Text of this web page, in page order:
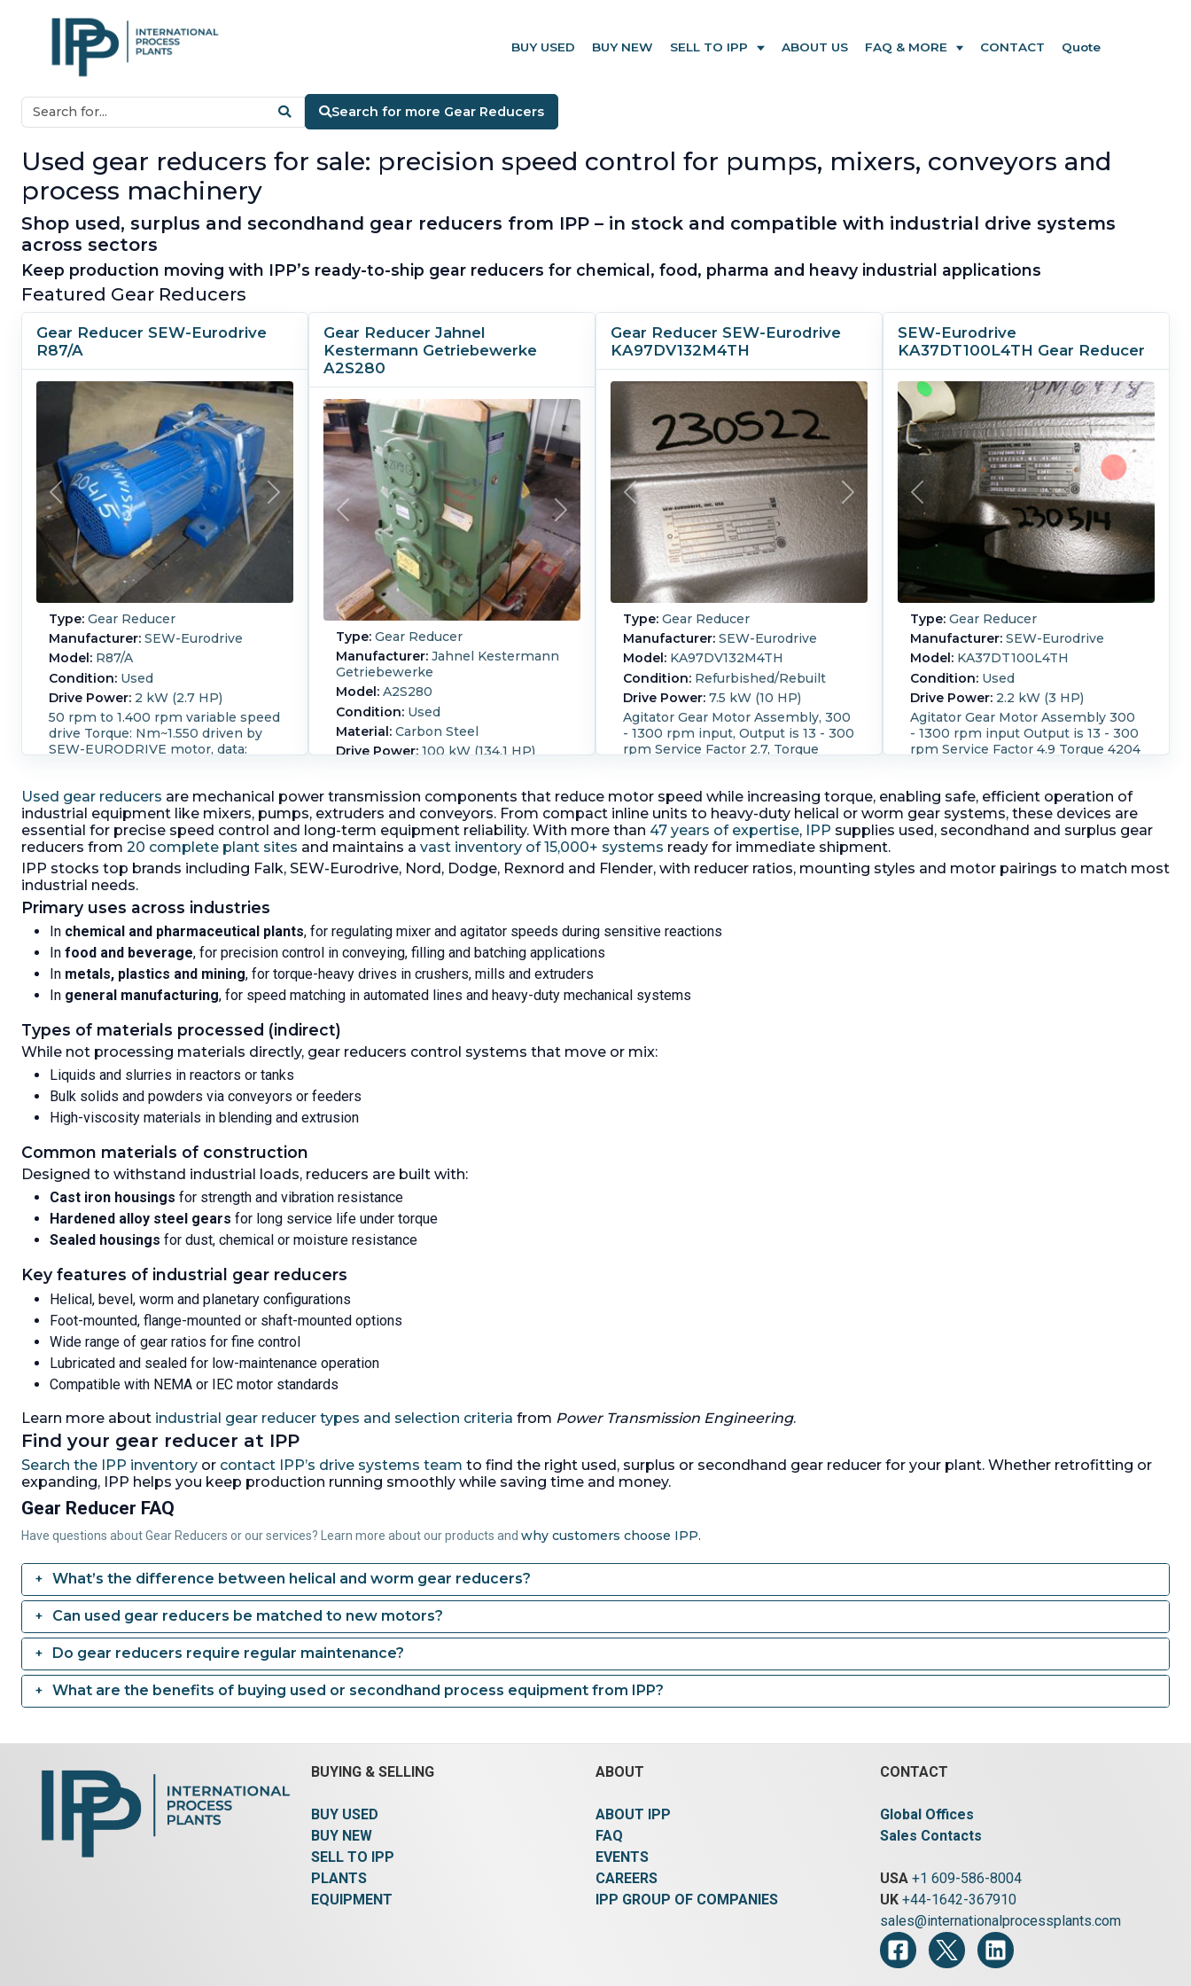
BUY USED BUY NEW SELL TO IPP ABOUT US FAQ & MORE CONTACT Quote
Search for more Gear Reducers
Used gear reducers for sale: precision speed control for pumps, mixers, conveyors and
process machinery
Shop used, surplus and secondhand gear reducers from IPP – in stock and compatible with industrial drive systems
across sectors
Keep production moving with IPP’s ready-to-ship gear reducers for chemical, food, pharma and heavy industrial applications
Featured Gear Reducers
Gear Reducer SEW-Eurodrive
R87/A
Type: Gear Reducer
Manufacturer: SEW-Eurodrive
Model: R87/A
Condition: Used
Drive Power: 2 kW (2.7 HP)
50 rpm to 1.400 rpm variable speed
drive Torque: Nm~1.550 driven by
SEW-EURODRIVE motor, data:
Gear Reducer Jahnel
Kestermann Getriebewerke
A2S280
Type: Gear Reducer
Manufacturer: Jahnel Kestermann
Getriebewerke
Model: A2S280
Condition: Used
Material: Carbon Steel
Drive Power:100 kW (134.1 HP)
gear reducer input 1,500rpm,
output 71rpm mounted on a
carbon steel baseplate.
Output RPM: 71.Gear Box Ratio:
Gear Reducer SEW-Eurodrive
KA97DV132M4TH
Type: Gear Reducer
Manufacturer: SEW-Eurodrive
Model: KA97DV132M4TH
Condition: Refurbished/Rebuilt
Drive Power: 7.5 kW (10 HP)
Agitator Gear Motor Assembly, 300
- 1300 rpm input, Output is 13 - 300
rpm Service Factor 2.7, Torque
coupled to a 10 HP SEW-Eurodrive
motor, 3/60/230/460 volt motor,
with dry running mechanical seal.
SEW-Eurodrive
KA37DT100L4TH Gear Reducer
Type: Gear Reducer
Manufacturer: SEW-Eurodrive
Model: KA37DT100L4TH
Condition: Used
Drive Power: 2.2 kW (3 HP)
Agitator Gear Motor Assembly 300
- 1300 rpm input Output is 13 - 300
rpm Service Factor 4.9 Torque 4204
coupled to a SEW-Eurodrive motor
3/60/230/460 volt moto with dry
running mechanical seal
Used gear reducers are mechanical power transmission components that reduce motor speed while increasing torque, enabling safe, efficient operation of
industrial equipment like mixers, pumps, extruders and conveyors. From compact inline units to heavy-duty helical or worm gear systems, these devices are
essential for precise speed control and long-term equipment reliability. With more than 47 years of expertise, IPP supplies used, secondhand and surplus gear
reducers from 20 complete plant sites and maintains a vast inventory of 15,000+ systems ready for immediate shipment.
IPP stocks top brands including Falk, SEW-Eurodrive, Nord, Dodge, Rexnord and Flender, with reducer ratios, mounting styles and motor pairings to match most
industrial needs.
Primary uses across industries
In chemical and pharmaceutical plants, for regulating mixer and agitator speeds during sensitive reactions
In food and beverage, for precision control in conveying, filling and batching applications
In metals, plastics and mining, for torque-heavy drives in crushers, mills and extruders
In general manufacturing, for speed matching in automated lines and heavy-duty mechanical systems
Types of materials processed (indirect)
While not processing materials directly, gear reducers control systems that move or mix:
Liquids and slurries in reactors or tanks
Bulk solids and powders via conveyors or feeders
High-viscosity materials in blending and extrusion
Common materials of construction
Designed to withstand industrial loads, reducers are built with:
Cast iron housings for strength and vibration resistance
Hardened alloy steel gears for long service life under torque
Sealed housings for dust, chemical or moisture resistance
Key features of industrial gear reducers
Helical, bevel, worm and planetary configurations
Foot-mounted, flange-mounted or shaft-mounted options
Wide range of gear ratios for fine control
Lubricated and sealed for low-maintenance operation
Compatible with NEMA or IEC motor standards
Learn more about industrial gear reducer types and selection criteria from Power Transmission Engineering.
Find your gear reducer at IPP
Search the IPP inventory or contact IPP’s drive systems team to find the right used, surplus or secondhand gear reducer for your plant. Whether retrofitting or
expanding, IPP helps you keep production running smoothly while saving time and money.
Gear Reducer FAQ
Have questions about Gear Reducers or our services? Learn more about our products and why customers choose IPP.
What’s the difference between helical and worm gear reducers?
Can used gear reducers be matched to new motors?
Do gear reducers require regular maintenance?
What are the benefits of buying used or secondhand process equipment from IPP?
BUYING & SELLING
BUY USED
BUY NEW
SELL TO IPP
PLANTS
EQUIPMENT
ABOUT
ABOUT IPP
FAQ
EVENTS
CAREERS
IPP GROUP OF COMPANIES
CONTACT
Global Offices
Sales Contacts
USA +1 609-586-8004
UK +44-1642-367910
sales@internationalprocessplants.com